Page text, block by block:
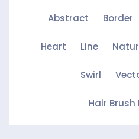
Abstract Border
Heart Line
Swirl
Hair